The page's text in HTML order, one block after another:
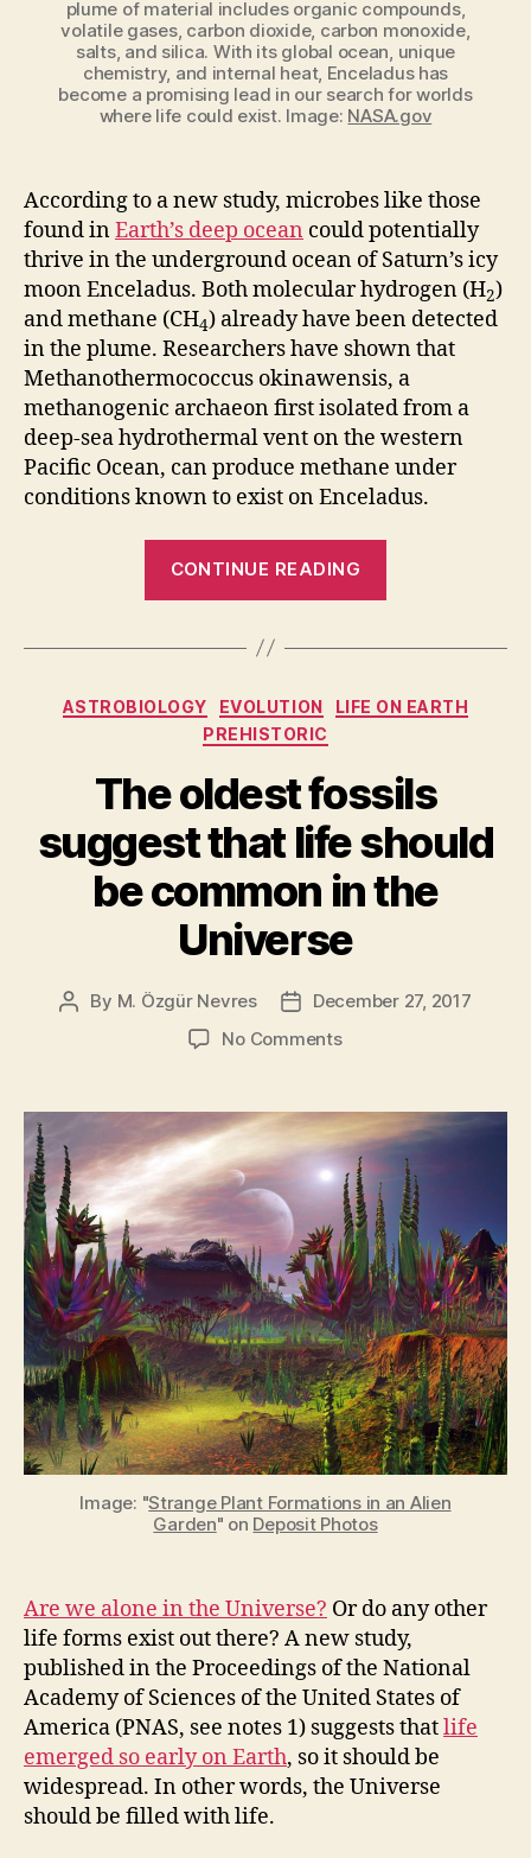
plume of material includes organic compounds,
volatile gases, carbon dioxide, carbon monoxide,
salts, and silica. With its global ocean, unique
chemistry, and internal heat, Enceladus has
become a promising lead in our search for worlds
where life could exist. Image: NASA.gov
According to a new study, microbes like those
found inEarth’s deep ocean could potentially
thrive in the underground ocean of Saturn’s icy
moon Enceladus. Both molecular hydrogen (H2)
and methane (CH4) already have been detected
in the plume. Researchers have shown that
Methanothermococcus okinawensis, a
methanogenic archaeon first isolated from a
deep-sea hydrothermal vent on the western
Pacific Ocean, can produce methane under
conditions known to exist on Enceladus.
CONTINUE READING
Already
Signs
Alien
Microbes
on
Saturn’s
Moon
Categories
ASTROBIOLOGY EVOLUTION
LIFE ON EARTH
PREHISTORIC
The oldest fossils
suggest that life should
be common in the
Universe
Post
By M. Özgür Nevres
Post
date
December 27, 2017
No Commentson
fossils
suggest
that
life
should
be
common
in
the
Universe
Image: "Strange Plant Formations in an Alien
Garden" on Deposit Photos
Are we alone in the Universe? Or do any other
life forms exist out there? A new study,
published in the Proceedings of the National
Academy of Sciences of the United States of
America (PNAS, see notes 1) suggests thatlife
emerged so early on Earth, so it should be
widespread. In other words, the Universe
should be filled with life.